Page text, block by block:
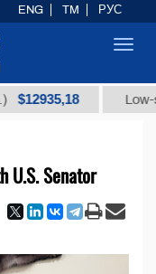
Low-
U.S. Senator
ENG TM РУС